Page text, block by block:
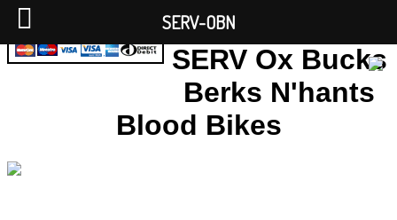
SERV Ox Bucks
Berks N'hants
Blood Bikes
SERV-OBN